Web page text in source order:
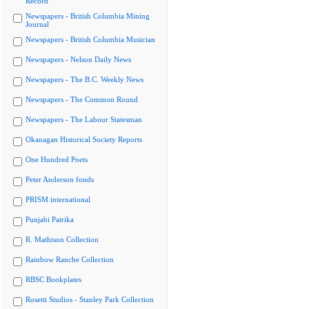
Newspapers - British Columbia Mining
Journal
Newspapers - British Columbia Musician
Newspapers - Nelson Daily News
Newspapers - The B.C. Weekly News
Newspapers - The Common Round
Newspapers - The Labour Statesman
Okanagan Historical Society Reports
One Hundred Poets
Peter Anderson fonds
PRISM international
Punjabi Patrika
R. Mathison Collection
Rainbow Ranche Collection
RBSC Bookplates
Rosetti Studios - Stanley Park Collection